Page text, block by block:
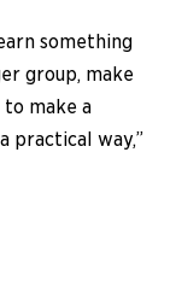
something
group, make
make a
practical way,”